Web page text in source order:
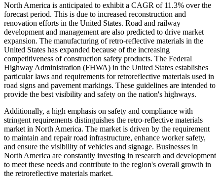
North America is anticipated to exhibit a CAGR of 11.3% over the
forecast period. This is due to increased reconstruction and
renovation efforts in the United States. Road and railway
development and management are also predicted to drive market
expansion. The manufacturing of retro-reflective materials in the
United States has expanded because of the increasing
competitiveness of construction safety products. The Federal
Highway Administration (FHWA) in the United States establishes
particular laws and requirements for retroreflective materials used in
road signs and pavement markings. These guidelines are intended to
provide the best visibility and safety on the nation's highways.
Additionally, a high emphasis on safety and compliance with
stringent requirements distinguishes the retro-reflective materials
market in North America. The market is driven by the requirement
to maintain and repair road infrastructure, enhance worker safety,
and ensure the visibility of vehicles and signage. Businesses in
North America are constantly investing in research and development
to meet these needs and contribute to the region's overall growth in
the retroreflective materials market.